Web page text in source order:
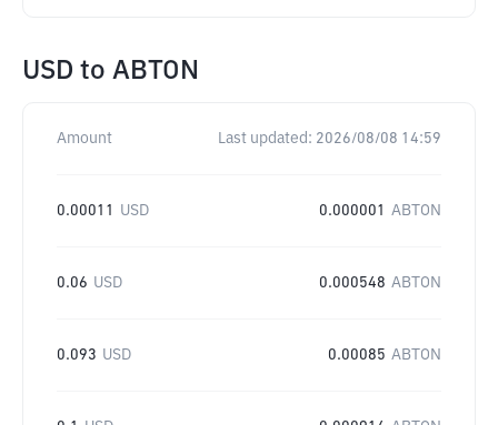
USD to ABTON
Amount Last updated: 2026/08/08 14:59
0.00011 USD 0.000001 ABTON
0.06 USD 0.000548 ABTON
0.093 USD 0.00085 ABTON